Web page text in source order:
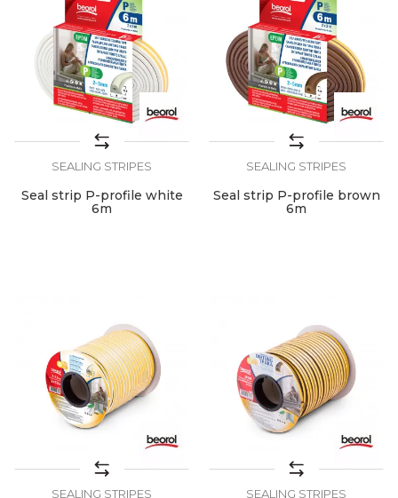
SEALING STRIPES
Seal strip P-profile white
6m
SEALING STRIPES
Seal strip P-profile brown
6m
SEALING STRIPES SEALING STRIPES